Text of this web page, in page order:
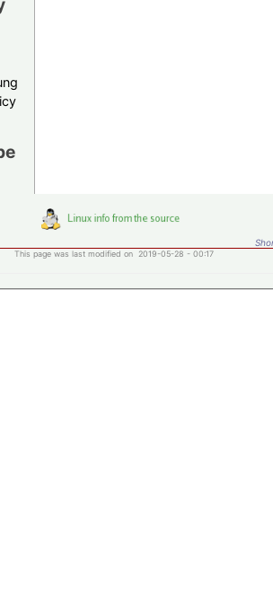
This page was last modified on 2019-05-28 - 00:17